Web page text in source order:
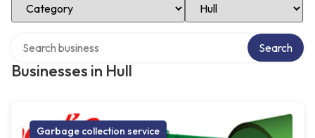
Businesses in Hull
Search
Garbage collection service